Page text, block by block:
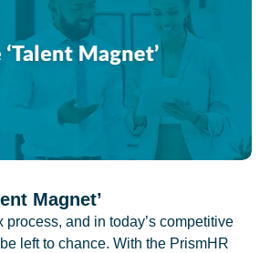
Magnet’
process, and in today’s competitive
left to chance. With the PrismHR